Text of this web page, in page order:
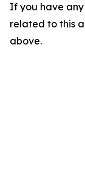
If you have
related to this
above.